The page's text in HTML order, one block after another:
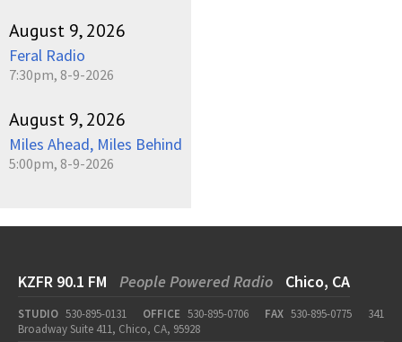
August 9, 2026
Feral Radio
7:30pm, 8-9-2026
August 9, 2026
Miles Ahead, Miles Behind
5:00pm, 8-9-2026
KZFR 90.1 FM People Powered Radio Chico, CA
STUDIO 530-895-0131 OFFICE 530-895-0706 FAX 530-895-0775
341
Broadway Suite 411, Chico, CA, 95928